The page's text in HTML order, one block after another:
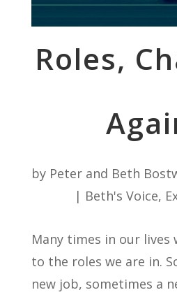
Roles,
by Peter and Beth
| Beth's Voice,
Many times in our lives
to the roles we are in.
new job, sometimes a